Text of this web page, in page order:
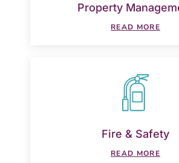
Property
READ MORE
Fire & Safety
READ MORE